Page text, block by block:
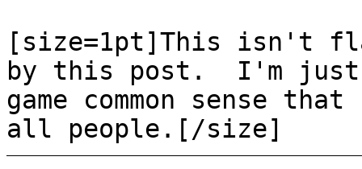
[size=1pt]This isn't
by this post. I'm just
game common sense
all people.[/size]